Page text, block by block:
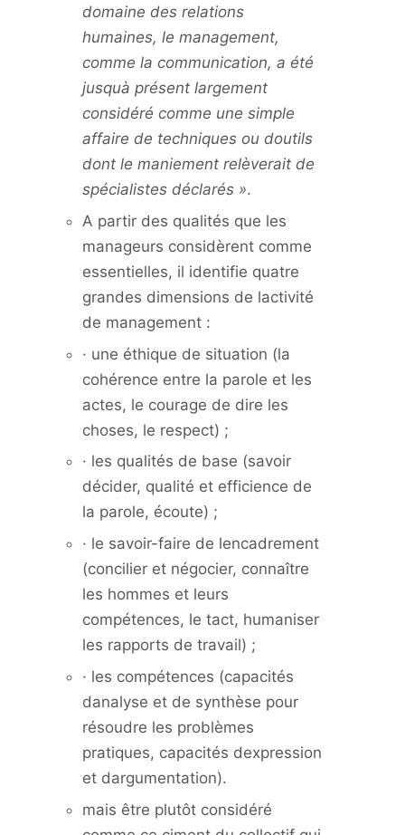
domaine des relations
humaines, le management,
comme la communication, a été
jusquà présent largement
considéré comme une simple
affaire de techniques ou doutils
dont le maniement relèverait de
spécialistes déclarés ».
A partir des qualités que les
manageurs considèrent comme
essentielles, il identifie quatre
grandes dimensions de lactivité
de management :
· une éthique de situation (la
cohérence entre la parole et les
actes, le courage de dire les
choses, le respect) ;
· les qualités de base (savoir
décider, qualité et efficience de
la parole, écoute) ;
· le savoir-faire de lencadrement
(concilier et négocier, connaître
les hommes et leurs
compétences, le tact, humaniser
les rapports de travail) ;
· les compétences (capacités
danalyse et de synthèse pour
résoudre les problèmes
pratiques, capacités dexpression
et dargumentation).
mais être plutôt considéré